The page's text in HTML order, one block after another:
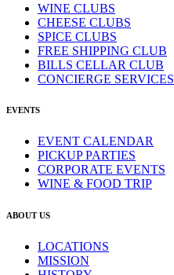
WINE CLUBS
CHEESE CLUBS
SPICE CLUBS
FREE SHIPPING CLUB
BILLS CELLAR CLUB
CONCIERGE SERVICES
EVENTS
EVENT CALENDAR
PICKUP PARTIES
CORPORATE EVENTS
WINE & FOOD TRIP
ABOUT US
LOCATIONS
MISSION